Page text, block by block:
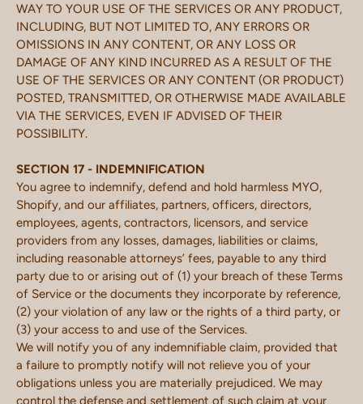
WAY TO YOUR USE OF THE SERVICES OR ANY PRODUCT,
INCLUDING, BUT NOT LIMITED TO, ANY ERRORS OR
OMISSIONS IN ANY CONTENT, OR ANY LOSS OR
DAMAGE OF ANY KIND INCURRED AS A RESULT OF THE
USE OF THE SERVICES OR ANY CONTENT (OR PRODUCT)
POSTED, TRANSMITTED, OR OTHERWISE MADE AVAILABLE
VIA THE SERVICES, EVEN IF ADVISED OF THEIR
POSSIBILITY.
SECTION 17 - INDEMNIFICATION
You agree to indemnify, defend and hold harmless MYO,
Shopify, and our affiliates, partners, officers, directors,
employees, agents, contractors, licensors, and service
providers from any losses, damages, liabilities or claims,
including reasonable attorneys’ fees, payable to any third
party due to or arising out of (1) your breach of these Terms
of Service or the documents they incorporate by reference,
(2) your violation of any law or the rights of a third party, or
(3) your access to and use of the Services.
We will notify you of any indemnifiable claim, provided that
a failure to promptly notify will not relieve you of your
obligations unless you are materially prejudiced. We may
control the defense and settlement of such claim at your